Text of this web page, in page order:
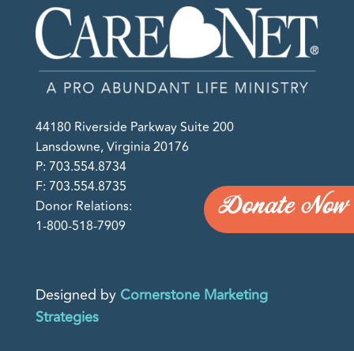
44180 Riverside Parkway Suite 200
Lansdowne, Virginia 20176
P: 703.554.8734
F: 703.554.8735
Donor Relations:
1-800-518-7909
Designed by Cornerstone Marketing
Strategies
Donate Now